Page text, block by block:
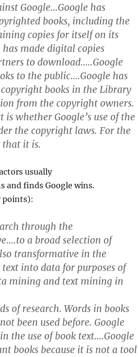
Google…Google has
books, including the
copies for itself on its
has made digital copies
to download…..Google
to the public….Google has
books in the Library
from the copyright owners.
whether Google’s use of the
the copyright laws. For the
that it is.
usually
and finds Google wins.
points):
through the
a broad selection of
transformative in the
into data for purposes of
mining and text mining in
of research. Words in books
been used before. Google
the use of book text….Google
books because it is not a tool